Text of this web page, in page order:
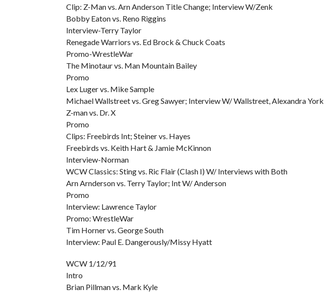
Clip: Z-Man vs. Arn Anderson Title Change; Interview W/Zenk
Bobby Eaton vs. Reno Riggins
Interview-Terry Taylor
Renegade Warriors vs. Ed Brock & Chuck Coats
Promo-WrestleWar
The Minotaur vs. Man Mountain Bailey
Promo
Lex Luger vs. Mike Sample
Michael Wallstreet vs. Greg Sawyer; Interview W/ Wallstreet, Alexandra York
Z-man vs. Dr. X
Promo
Clips: Freebirds Int; Steiner vs. Hayes
Freebirds vs. Keith Hart & Jamie McKinnon
Interview-Norman
WCW Classics: Sting vs. Ric Flair (Clash I) W/ Interviews with Both
Arn Arnderson vs. Terry Taylor; Int W/ Anderson
Promo
Interview: Lawrence Taylor
Promo: WrestleWar
Tim Horner vs. George South
Interview: Paul E. Dangerously/Missy Hyatt
WCW 1/12/91
Intro
Brian Pillman vs. Mark Kyle